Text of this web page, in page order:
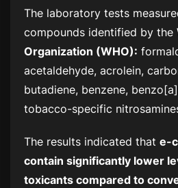
The laboratory tests
compounds identified by the
Organization (WHO):
acetaldehyde, acrolein,
butadiene, benzene,
tobacco-specific
The results indicated that e-
contain significantly lower
toxicants compared to